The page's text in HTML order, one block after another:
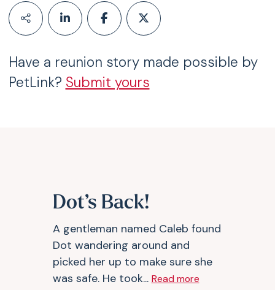
Have a reunion story made possible by
PetLink? Submit yours
Dot’s Back!
A gentleman named Caleb found
Dot wandering around and
picked her up to make sure she
was safe. He took... Read more